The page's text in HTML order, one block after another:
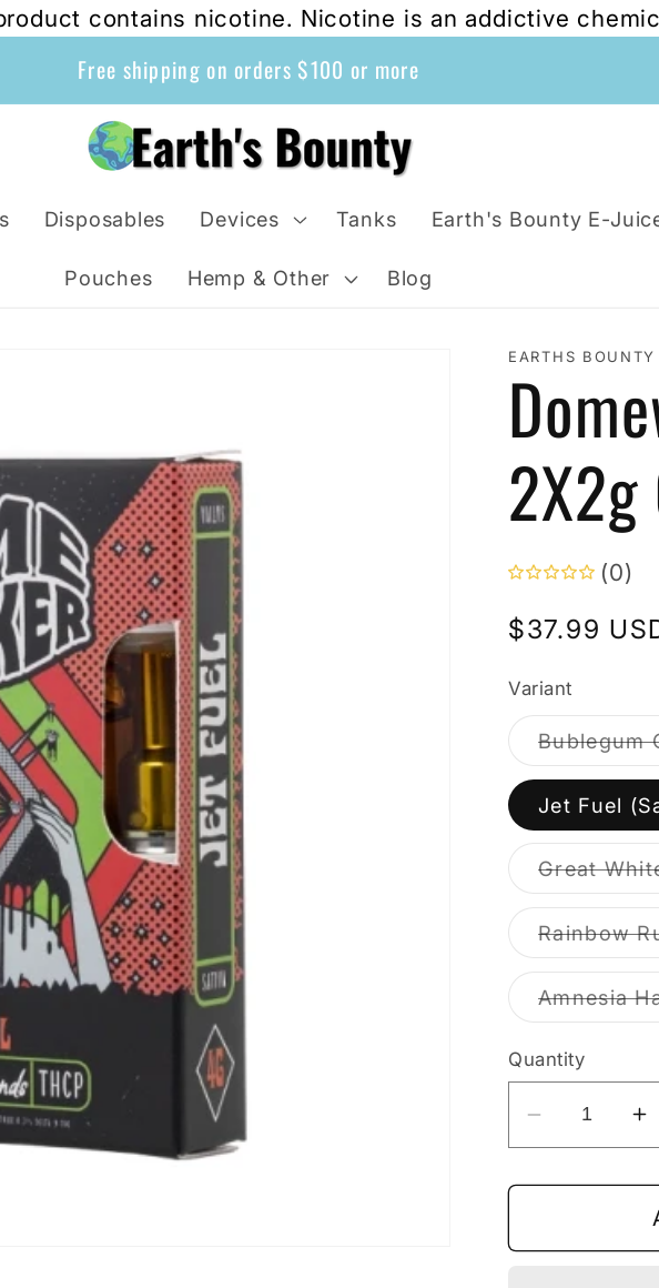
contains nicotine. Nicotine is an addictive
Free shipping on orders $100 or more
Disposables Devices Tanks Earth's Bounty E-
Pouches Hemp & Other Blog
EARTHS
(0)
Regular
$37.99
Variant
Bublegum
Jet Fuel
Great
Rainbow
Amnesia
Quantity
Decrease
quantity
for
2X2g